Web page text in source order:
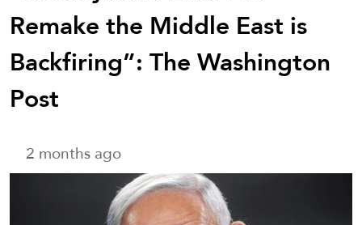
Remake the Middle East is
Backfiring”: The Washington
Post
2 months ago